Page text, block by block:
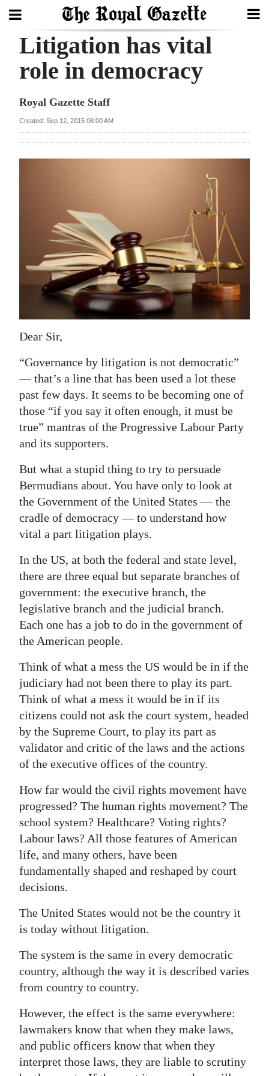
Search
Year
Election
News
Business
Sport
Opinion
RG
Podcast
Jobs
Classifieds
Obituaries
Weather
Digital
edition
RGMags
Drive
For
Change
Litigation has vital
role in democracy
Royal Gazette Staff
Created: Sep 12, 2015 08:00 AM
Dear Sir,
“Governance by litigation is not democratic”
— that’s a line that has been used a lot these
past few days. It seems to be becoming one of
those “if you say it often enough, it must be
true” mantras of the Progressive Labour Party
and its supporters.
But what a stupid thing to try to persuade
Bermudians about. You have only to look at
the Government of the United States — the
cradle of democracy — to understand how
vital a part litigation plays.
In the US, at both the federal and state level,
there are three equal but separate branches of
government: the executive branch, the
legislative branch and the judicial branch.
Each one has a job to do in the government of
the American people.
Think of what a mess the US would be in if the
judiciary had not been there to play its part.
Think of what a mess it would be in if its
citizens could not ask the court system, headed
by the Supreme Court, to play its part as
validator and critic of the laws and the actions
of the executive offices of the country.
How far would the civil rights movement have
progressed? The human rights movement? The
school system? Healthcare? Voting rights?
Labour laws? All those features of American
life, and many others, have been
fundamentally shaped and reshaped by court
decisions.
The United States would not be the country it
is today without litigation.
The system is the same in every democratic
country, although the way it is described varies
from country to country.
However, the effect is the same everywhere:
lawmakers know that when they make laws,
and public officers know that when they
interpret those laws, they are liable to scrutiny